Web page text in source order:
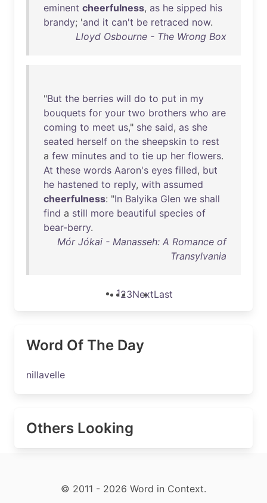
eminent cheerfulness, as he sipped his
brandy; 'and it can't be retraced now.
Lloyd Osbourne - The Wrong Box
"But the berries will do to put in my
bouquets for your two brothers who are
coming to meet us," she said, as she
seated herself on the sheepskin to rest
a few minutes and to tie up her flowers.
At these words Aaron's eyes filled, but
he hastened to reply, with assumed
cheerfulness: "In Balyika Glen we shall
find a still more beautiful species of
bear-berry.
Mór Jókai - Manasseh: A Romance of
Transylvania
123NextLast
Word Of The Day
nillavelle
Others Looking
© 2011 - 2026 Word in Context.